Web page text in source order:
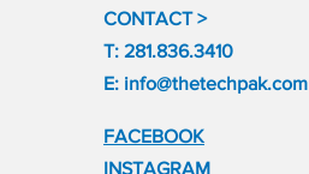
CONTACT >
T: 281.836.3410
E: info@thetechpak.com
FACEBOOK
INSTAGRAM